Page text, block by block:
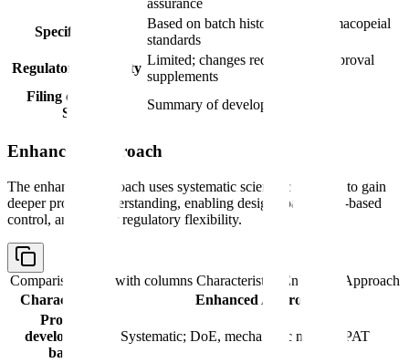
assurance
Specifications
Based on batch history and pharmacopeial
standards
Regulatory flexibility
Limited; changes require prior approval
supplements
Filing content in
S.2.6
Summary of development history
Enhanced Approach
The enhanced approach uses systematic scientific methods to gain
deeper process understanding, enabling design spaces, risk-based
control, and greater regulatory flexibility.
Comparison table with columns Characteristic, Enhanced Approach
Characteristic
Enhanced Approach
Process
development
basis
Systematic; DoE, mechanistic models, PAT